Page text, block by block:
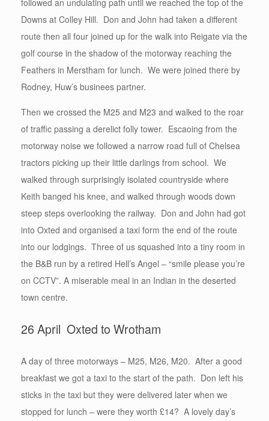
Downs at Colley Hill. Don and John had taken a different
route then all four joined up for the walk into Reigate via the
golf course in the shadow of the motorway reaching the
Feathers in Merstham for lunch. We were joined there by
Rodney, Huw’s businees partner.
Then we crossed the M25 and M23 and walked to the roar
of traffic passing a derelict folly tower. Escaoing from the
motorway noise we followed a narrow road full of Chelsea
tractors picking up their little darlings from school. We
walked through surprisingly isolated countryside where
Keith banged his knee, and walked through woods down
steep steps overlooking the railway. Don and John had got
into Oxted and organised a taxi form the end of the route
into our lodgings. Three of us squashed into a tiny room in
the B&B run by a retired Hell’s Angel – “smile please you’re
on CCTV”. A miserable meal in an Indian in the deserted
town centre.
26 April Oxted to Wrotham
A day of three motorways – M25, M26, M20. After a good
breakfast we got a taxi to the start of the path. Don left his
sticks in the taxi but they were delivered later when we
stopped for lunch – were they worth £14? A lovely day’s